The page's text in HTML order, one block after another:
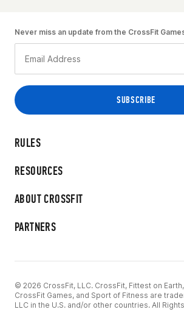
RULES
RESOURCES
ABOUT CROSSFIT
PARTNERS
Never miss an update from the CrossFit
© 2026 CrossFit, LLC. CrossFit, Fittest on Earth,
CrossFit Games, and Sport of Fitness are
LLC in the U.S. and/or other countries. All